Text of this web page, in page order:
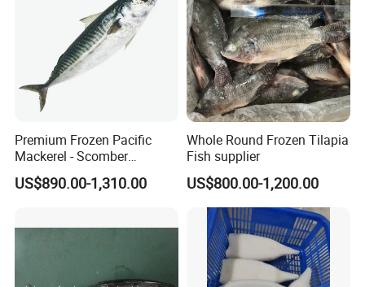
Premium Frozen Pacific
Mackerel - Scomber
Japonicus Seafood Delight
US$890.00-1,310.00
Whole Round Frozen Tilapia
Fish supplier
US$800.00-1,200.00